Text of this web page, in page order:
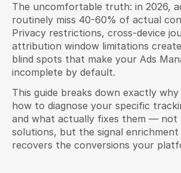
The uncomfortable truth: in 2026,
routinely miss 40-60% of actual
Privacy restrictions, cross-device
attribution window limitations
blind spots that make your Ads
incomplete by default.
This guide breaks down exactly
how to diagnose your specific
and what actually fixes them — not
solutions, but the signal
recovers the conversions your